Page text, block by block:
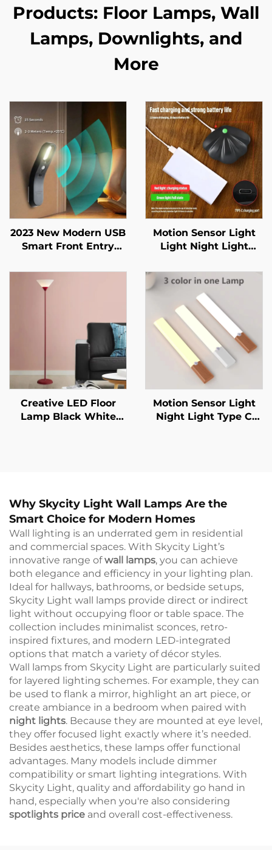
Products: Floor Lamps, Wall
Lamps, Downlights, and
More
2023 New Modern USB
Smart Front Entry
room Indoor Lighting
Motion Sensor Light
Light Night Light
for Kitchen Bedroom
Mural Living Room
Sensor Indoor Lighting
Wall Lamp
Creative LED Floor
Lamp Black White
Motion Sensor Light
Night Light Type C
Why Skycity Light Wall Lamps Are the
Smart Choice for Modern Homes
Wall lighting is an underrated gem in residential
and commercial spaces. With Skycity Light’s
innovative range ofwall lamps, you can achieve
both elegance and efficiency in your lighting plan.
Ideal for hallways, bathrooms, or bedside setups,
Skycity Light wall lamps provide direct or indirect
light without occupying floor or table space. The
collection includes minimalist sconces, retro-
inspired fixtures, and modern LED-integrated
options that match a variety of décor styles.
Wall lamps from Skycity Light are particularly suited
for layered lighting schemes. For example, they can
be used to flank a mirror, highlight an art piece, or
create ambiance in a bedroom when paired with
night lights. Because they are mounted at eye level,
they offer focused light exactly where it’s needed.
Besides aesthetics, these lamps offer functional
advantages. Many models include dimmer
compatibility or smart lighting integrations. With
Skycity Light, quality and affordability go hand in
hand, especially when you're also considering
spotlights price and overall cost-effectiveness.